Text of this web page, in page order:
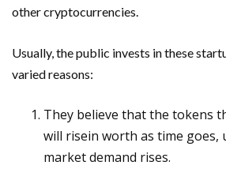
other cryptocurrencies.
Usually, the public invests in these
varied reasons:
They believe that the tokens
will risein worth as time goes,
market demand rises.